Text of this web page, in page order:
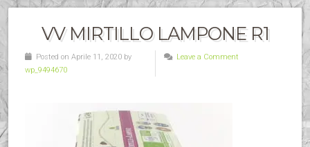
VV MIRTILLO LAMPONE R1
Posted on Aprile 11, 2020 by
wp_9494670
Leave a Comment